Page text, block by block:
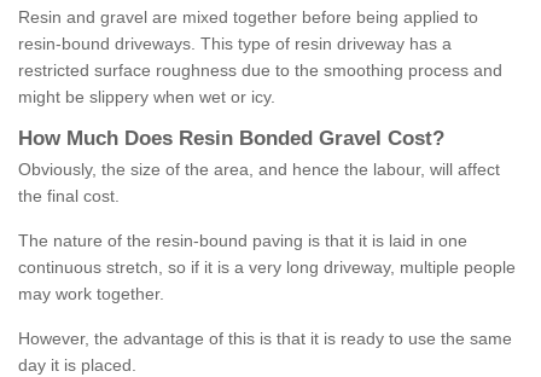
Resin and gravel are mixed together before being applied to
resin-bound driveways. This type of resin driveway has a
restricted surface roughness due to the smoothing process and
might be slippery when wet or icy.
How M uch Does Resin Bonded Gravel Cost?
Obviously, the size of the area, and hence the labour, will affect
the final cost.
The nature of the resin-bound paving is that it is laid in one
continuous stretch, so if it is a very long driveway, multiple people
may work together.
However, the advantage of this is that it is ready to use the same
day it is placed.